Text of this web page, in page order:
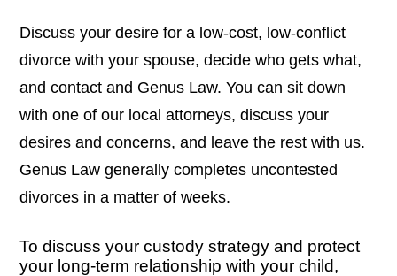
Discuss your desire for a low-cost, low-conflict
divorce with your spouse, decide who gets what,
and contact and Genus Law. You can sit down
with one of our local attorneys, discuss your
desires and concerns, and leave the rest with us.
Genus Law generally completes uncontested
divorces in a matter of weeks.
To discuss your custody strategy and protect
your long-term relationship with your child,